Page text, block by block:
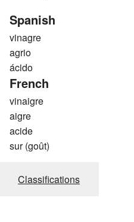
Spanish
vinagre
agrio
ácido
French
vinaigre
aigre
acide
sur (goût)
Classifications